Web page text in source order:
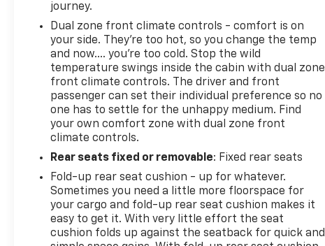
journey.
Dual zone front climate controls - comfort is on
your side. They’re too hot, so you change the temp
and now…. you’re too cold. Stop the wild
temperature swings inside the cabin with dual zone
front climate controls. The driver and front
passenger can set their individual preference so no
one has to settle for the unhappy medium. Find
your own comfort zone with dual zone front
climate controls.
Rear seats fixed or removable: Fixed rear seats
Fold-up rear seat cushion - up for whatever.
Sometimes you need a little more floorspace for
your cargo and fold-up rear seat cushion makes it
easy to get it. With very little effort the seat
cushion folds up against the seatback for quick and